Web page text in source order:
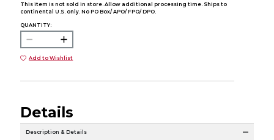
This item is not sold in store. Allow additional processing time. Ships to
continental U.S. only. No PO Box/ APO/ FPO/ DPO.
QUANTITY:
Add to Wishlist
Details
Description & Details